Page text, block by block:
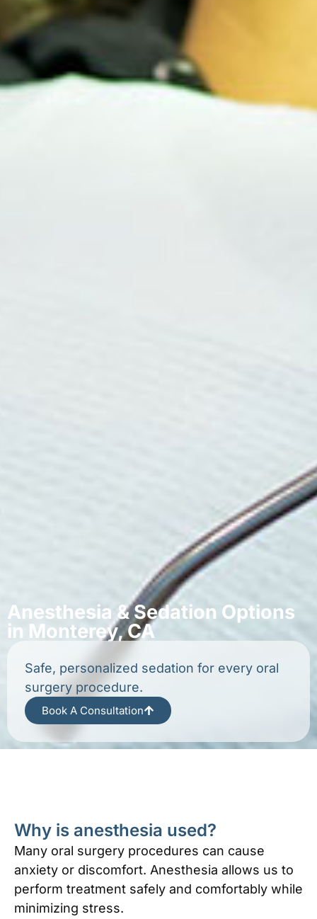
Anesthesia & Sedation Options
in Monterey, CA
Safe, personalized sedation for every oral
surgery procedure.
Book A Consultation
Why is anesthesia used?
Many oral surgery procedures can cause
anxiety or discomfort. Anesthesia allows us to
perform treatment safely and comfortably while
minimizing stress.